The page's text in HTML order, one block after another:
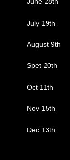
June 28th
July 19th
August 9th
Spet 20th
Oct 11th
Nov 15th
Dec 13th